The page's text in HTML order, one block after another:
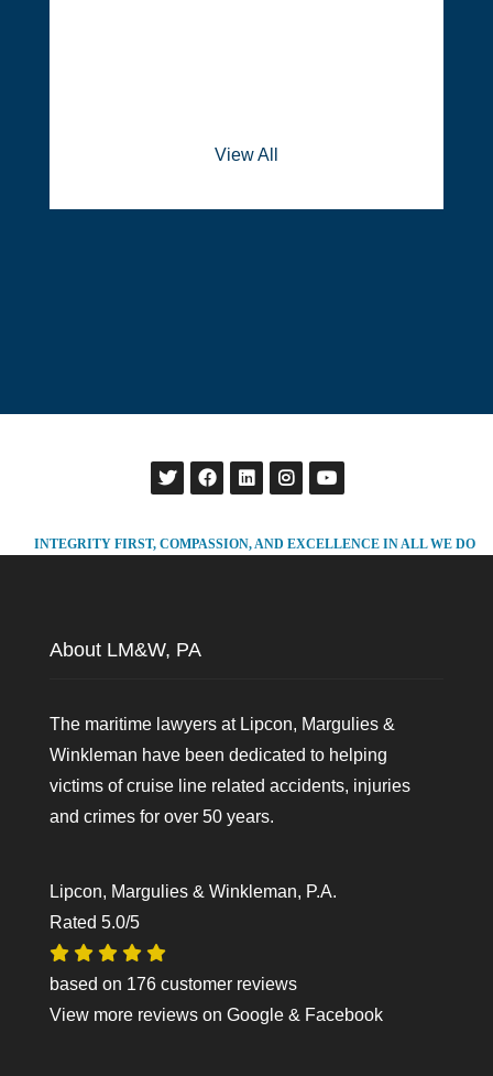
View All
INTEGRITY FIRST, COMPASSION, AND EXCELLENCE IN ALL WE DO
About LM&W, PA
The maritime lawyers at Lipcon, Margulies &
Winkleman have been dedicated to helping
victims of cruise line related accidents, injuries
and crimes for over 50 years.
Lipcon, Margulies & Winkleman, P.A.
Rated 5.0/5
based on 176 customer reviews
View more reviews on Google& Facebook